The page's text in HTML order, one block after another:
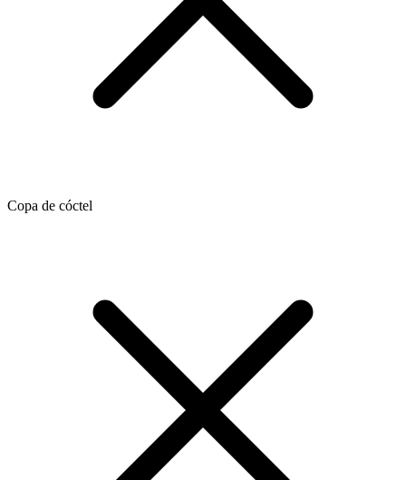
Copa de cóctel